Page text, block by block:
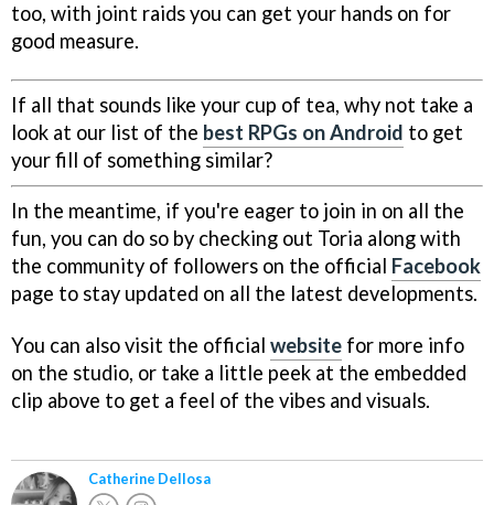
too, with joint raids you can get your hands on for
good measure.
If all that sounds like your cup of tea, why not take a
look at our list of the best RPGs on Android to get
your fill of something similar?
In the meantime, if you're eager to join in on all the
fun, you can do so by checking out Toria along with
the community of followers on the official Facebook
page to stay updated on all the latest developments.
You can also visit the official website for more info
on the studio, or take a little peek at the embedded
clip above to get a feel of the vibes and visuals.
Catherine Dellosa